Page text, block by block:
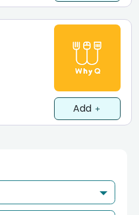
Add